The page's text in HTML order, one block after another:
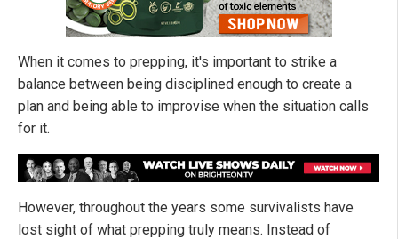
When it comes to prepping, it's important to strike a
balance between being disciplined enough to create a
plan and being able to improvise when the situation calls
for it.
However, throughout the years some survivalists have
lost sight of what prepping truly means. Instead of